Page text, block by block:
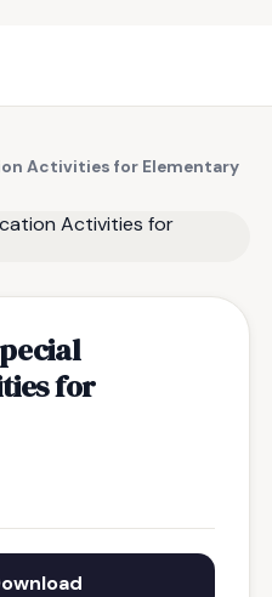
Activities for Elementary
for